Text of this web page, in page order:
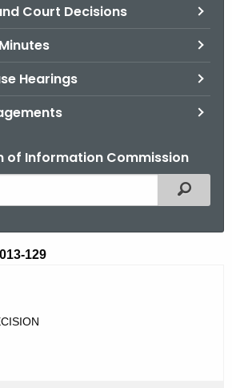
Court Decisions
Hearings
of Information Commission
Filtered
129